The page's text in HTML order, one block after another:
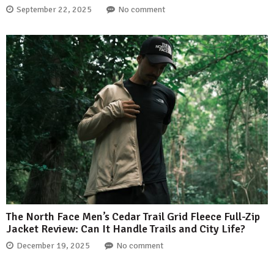
September 22, 2025 No comment
The North Face Men’s Cedar Trail Grid Fleece Full-Zip
Jacket Review: Can It Handle Trails and City Life?
December 19, 2025 No comment